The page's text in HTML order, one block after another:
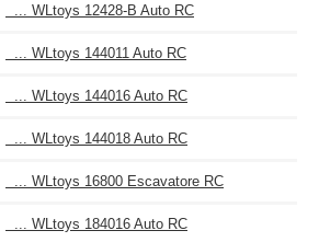
... WLtoys 12428-B Auto RC
... WLtoys 144011 Auto RC
... WLtoys 144016 Auto RC
... WLtoys 144018 Auto RC
... WLtoys 16800 Escavatore RC
... WLtoys 184016 Auto RC